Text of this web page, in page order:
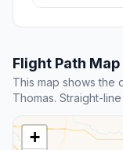
Flight Path Map
This map shows the
Thomas. Straight-line
+